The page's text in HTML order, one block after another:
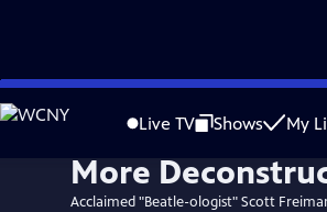
Skip
to
Live TV Shows My
More
Acclaimed "Beatle-ologist" Scott